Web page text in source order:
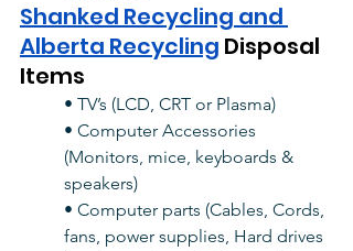
Shanked Recycling and
Alberta Recycling Disposal
Items
• TV’s (LCD, CRT or Plasma)
• Computer Accessories
(Monitors, mice, keyboards &
speakers)
• Computer parts (Cables, Cords,
fans, power supplies, Hard drives